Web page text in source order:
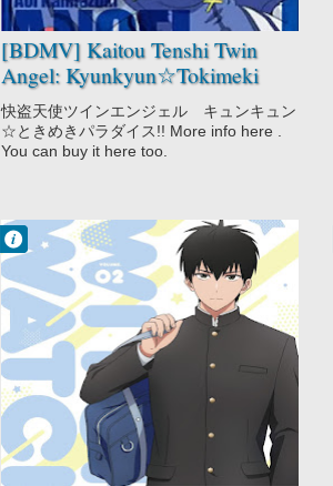
[BDMV] Kaitou Tenshi Twin
Angel: Kyunkyun☆Tokimeki
Paradise!! Vol.2 [111028]
快盗天使ツインエンジェル キュンキュン
☆ときめきパラダイス!! More info here .
You can buy it here too.
Francisco IV
No Comment
Comedy
Fantasy
Shounen
Urban Fantasy
Witch Watch